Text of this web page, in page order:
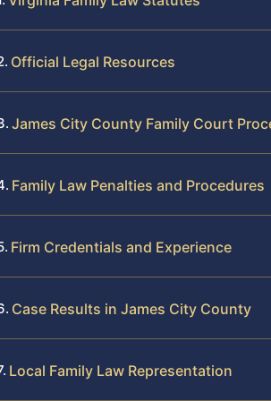
Official Legal Resources
James City County Family Court
Family Law Penalties and Procedures
Firm Credentials and Experience
Case Results in James City County
Local Family Law Representation